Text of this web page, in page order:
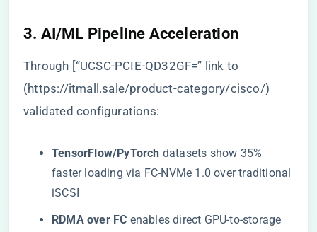
​3. AI/ML Pipeline Acceleration​
Through [“UCSC-PCIE-QD32GF=” link to
(https://itmall.sale/product-category/cisco/)
validated configurations:
​TensorFlow/PyTorch​ ​ datasets show 35%
faster loading via FC-NVMe 1.0 over traditional
iSCSI
​RDMA over FC​ ​ enables direct GPU-to-storage